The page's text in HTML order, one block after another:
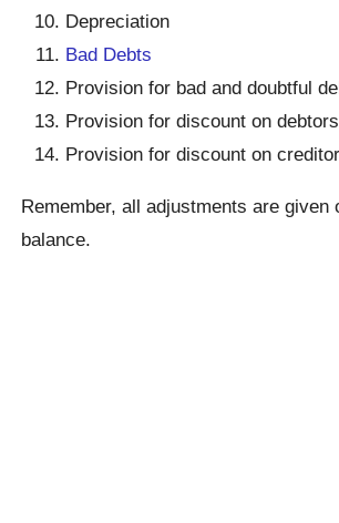
Depreciation
Bad Debts
Provision for bad and doubtful
Provision for discount on debtors
Provision for discount on
Remember, all adjustments are given
balance.